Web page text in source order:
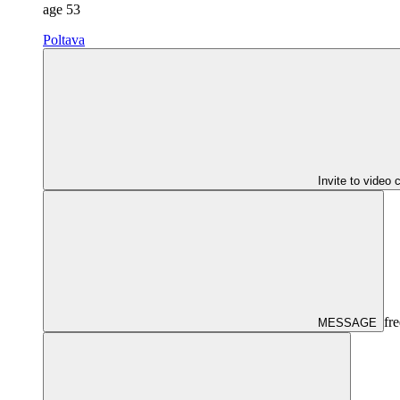
age 53
Poltava
Invite to video
MESSAGE